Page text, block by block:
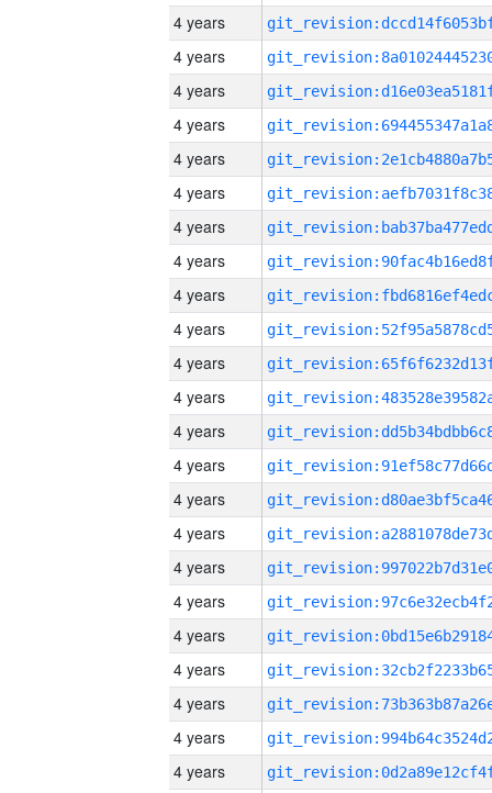
4 years
4 years
4 years
4 years
4 years
4 years
4 years
4 years
4 years
4 years
4 years
4 years
4 years
4 years
4 years
4 years
4 years
4 years
4 years
4 years
4 years
4 years
4 years